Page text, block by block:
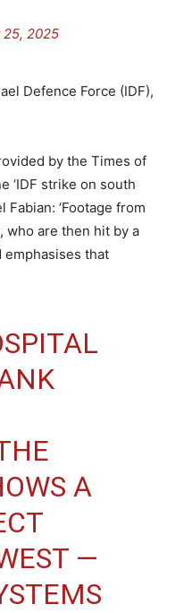
2025
Defence Force (IDF),
by the Times of
‘IDF strike on south
‘Footage from
who are then hit by a
emphasises that
A
—